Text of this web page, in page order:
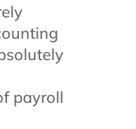
payroll